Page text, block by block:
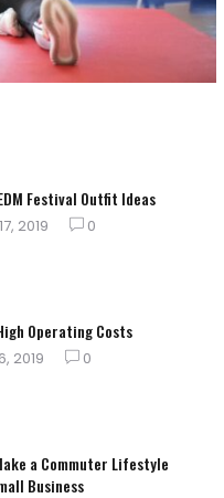
Festival Outfit Ideas
2019 0
Operating Costs
2019 0
a Commuter Lifestyle
Business